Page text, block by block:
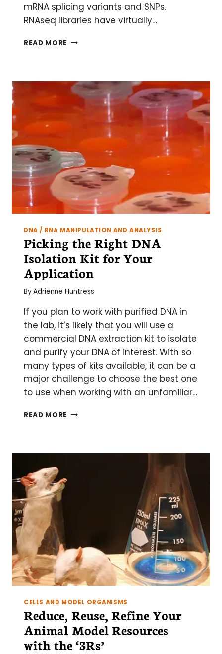
mRNA splicing variants and SNPs.
RNAseq libraries have virtually…
READ MORE RNASEQ
CELLS
TO
DNA / RNA MANIPULATION AND ANALYSIS
Picking the Right DNA
Isolation Kit for Your
Application
ByAdrienne Huntress
If you plan to work with purified DNA in
the lab, it’s likely that you will use a
commercial DNA extraction kit to isolate
and purify your DNA of interest. With so
many types of kits available, it can be a
major challenge to choose the best one
to use when working with an unfamiliar…
READ MORE PICKING
ISOLATION
CELLS AND MODEL ORGANISMS
Reduce, Reuse, Refine Your
Animal Model Resources
with the ‘3Rs’